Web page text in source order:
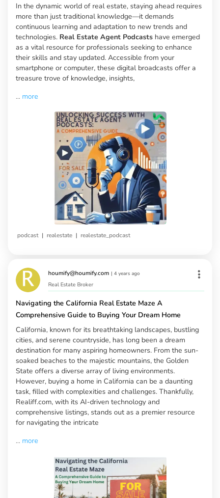
In the dynamic world of real estate, staying ahead requires
more than just traditional knowledge—it demands
continuous learning and adaptation to new trends and
technologies. Real Estate Agent Podcasts have emerged
as a vital resource for professionals seeking to enhance
their skills and stay updated. Accessible from your
smartphone or computer, these digital broadcasts offer a
treasure trove of knowledge, insights,
... more
podcast | realestate | realestate_podcast
houmify@houmify.com | 4 years ago
Real Estate Broker
Navigating the California Real Estate Maze A
Comprehensive Guide to Buying Your Dream Home
California, known for its breathtaking landscapes, bustling
cities, and serene countryside, has long been a dream
destination for many aspiring homeowners. From the sun-
soaked beaches to the majestic mountains, the Golden
State offers a diverse array of living environments.
However, buying a home in California can be a daunting
task, filled with complexities and challenges. Thankfully,
Realiff.com, with its AI-driven technology and
comprehensive listings, stands out as a premier resource
for navigating the intricate
... more